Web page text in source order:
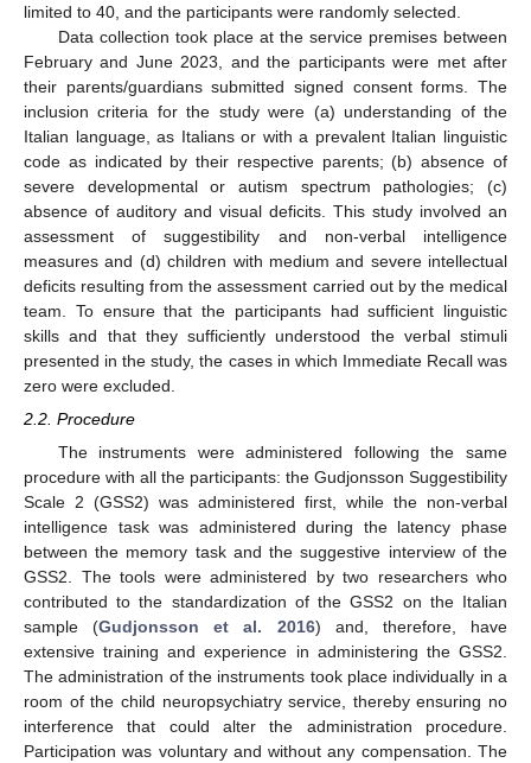
limited to 40, and the participants were randomly selected.
Data collection took place at the service premises between
February and June 2023, and the participants were met after
their parents/guardians submitted signed consent forms. The
inclusion criteria for the study were (a) understanding of the
Italian language, as Italians or with a prevalent Italian linguistic
code as indicated by their respective parents; (b) absence of
severe developmental or autism spectrum pathologies; (c)
absence of auditory and visual deficits. This study involved an
assessment of suggestibility and non-verbal intelligence
measures and (d) children with medium and severe intellectual
deficits resulting from the assessment carried out by the medical
team. To ensure that the participants had sufficient linguistic
skills and that they sufficiently understood the verbal stimuli
presented in the study, the cases in which Immediate Recall was
zero were excluded.
2.2. Procedure
The instruments were administered following the same
procedure with all the participants: the Gudjonsson Suggestibility
Scale 2 (GSS2) was administered first, while the non-verbal
intelligence task was administered during the latency phase
between the memory task and the suggestive interview of the
GSS2. The tools were administered by two researchers who
contributed to the standardization of the GSS2 on the Italian
sample (Gudjonsson et al. 2016) and, therefore, have
extensive training and experience in administering the GSS2.
The administration of the instruments took place individually in a
room of the child neuropsychiatry service, thereby ensuring no
interference that could alter the administration procedure.
Participation was voluntary and without any compensation. The